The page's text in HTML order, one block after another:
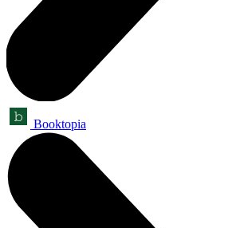
Booktopia